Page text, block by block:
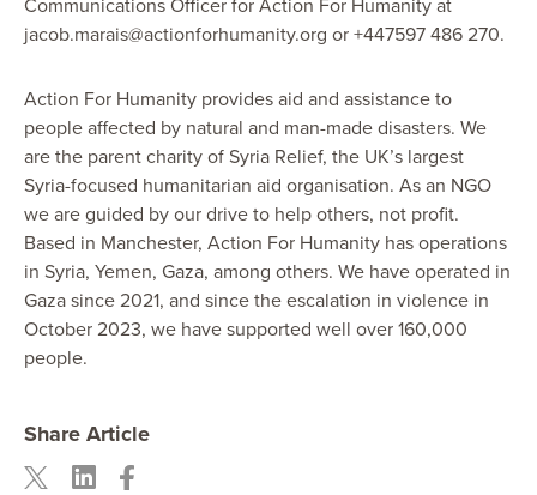
Communications Officer for Action For Humanity at
jacob.marais@actionforhumanity.org or +447597 486 270.
Action For Humanity provides aid and assistance to
people affected by natural and man-made disasters. We
are the parent charity of Syria Relief, the UK’s largest
Syria-focused humanitarian aid organisation. As an NGO
we are guided by our drive to help others, not profit.
Based in Manchester, Action For Humanity has operations
in Syria, Yemen, Gaza, among others. We have operated in
Gaza since 2021, and since the escalation in violence in
October 2023, we have supported well over 160,000
people.
Share Article